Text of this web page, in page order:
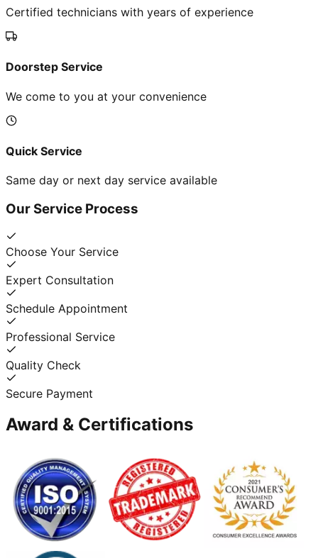
Certified technicians with years of experience
Doorstep Service
We come to you at your convenience
Quick Service
Same day or next day service available
Our Service Process
Choose Your Service
Expert Consultation
Schedule Appointment
Professional Service
Quality Check
Secure Payment
Award & Certifications